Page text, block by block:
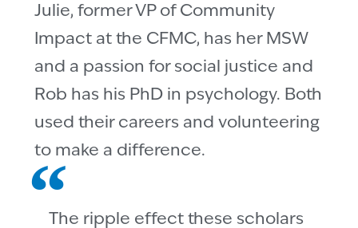
Julie, former VP of Community
Impact at the CFMC, has her MSW
and a passion for social justice and
Rob has his PhD in psychology. Both
used their careers and volunteering
to make a difference.
The ripple effect these scholars